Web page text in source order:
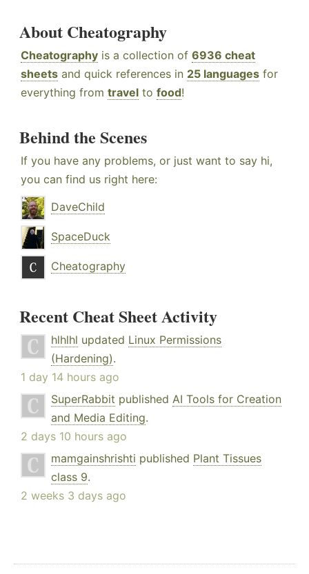
About Cheatography
Cheatography is a collection of 6936 cheat
sheets and quick references in 25 languages for
everything from travel to food!
Behind the Scenes
If you have any problems, or just want to say hi,
you can find us right here:
DaveChild
SpaceDuck
Cheatography
Recent Cheat Sheet Activity
hlhlhl updated Linux Permissions
(Hardening).
1 day 14 hours ago
SuperRabbit published AI Tools for Creation
and Media Editing.
2 days 10 hours ago
mamgainshrishti published Plant Tissues
class 9.
2 weeks 3 days ago